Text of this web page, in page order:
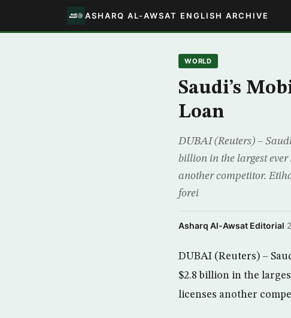
ASHARQ AL-AWSAT ENGLISH ARCHIVE
WORLD
Saudi’s
Loan
DUBAI (Reuters) –
billion in the largest
another competitor.
forei
Asharq Al-Awsat Editorial·
DUBAI (Reuters) –
$2.8 billion in the
licenses another